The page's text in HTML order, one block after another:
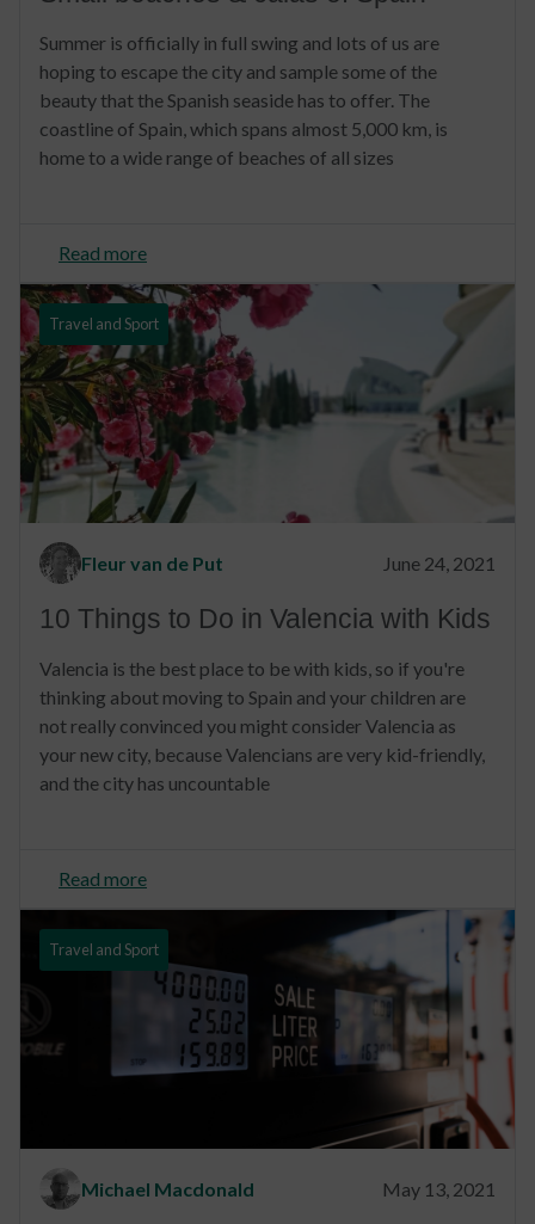
Summer is officially in full swing and lots of us are
hoping to escape the city and sample some of the
beauty that the Spanish seaside has to offer. The
coastline of Spain, which spans almost 5,000 km, is
home to a wide range of beaches of all sizes
Read more
Travel and Sport
Fleur van de Put June 24, 2021
10 Things to Do in Valencia with Kids
Valencia is the best place to be with kids, so if you're
thinking about moving to Spain and your children are
not really convinced you might consider Valencia as
your new city, because Valencians are very kid-friendly,
and the city has uncountable
Read more
Travel and Sport
Michael Macdonald May 13, 2021